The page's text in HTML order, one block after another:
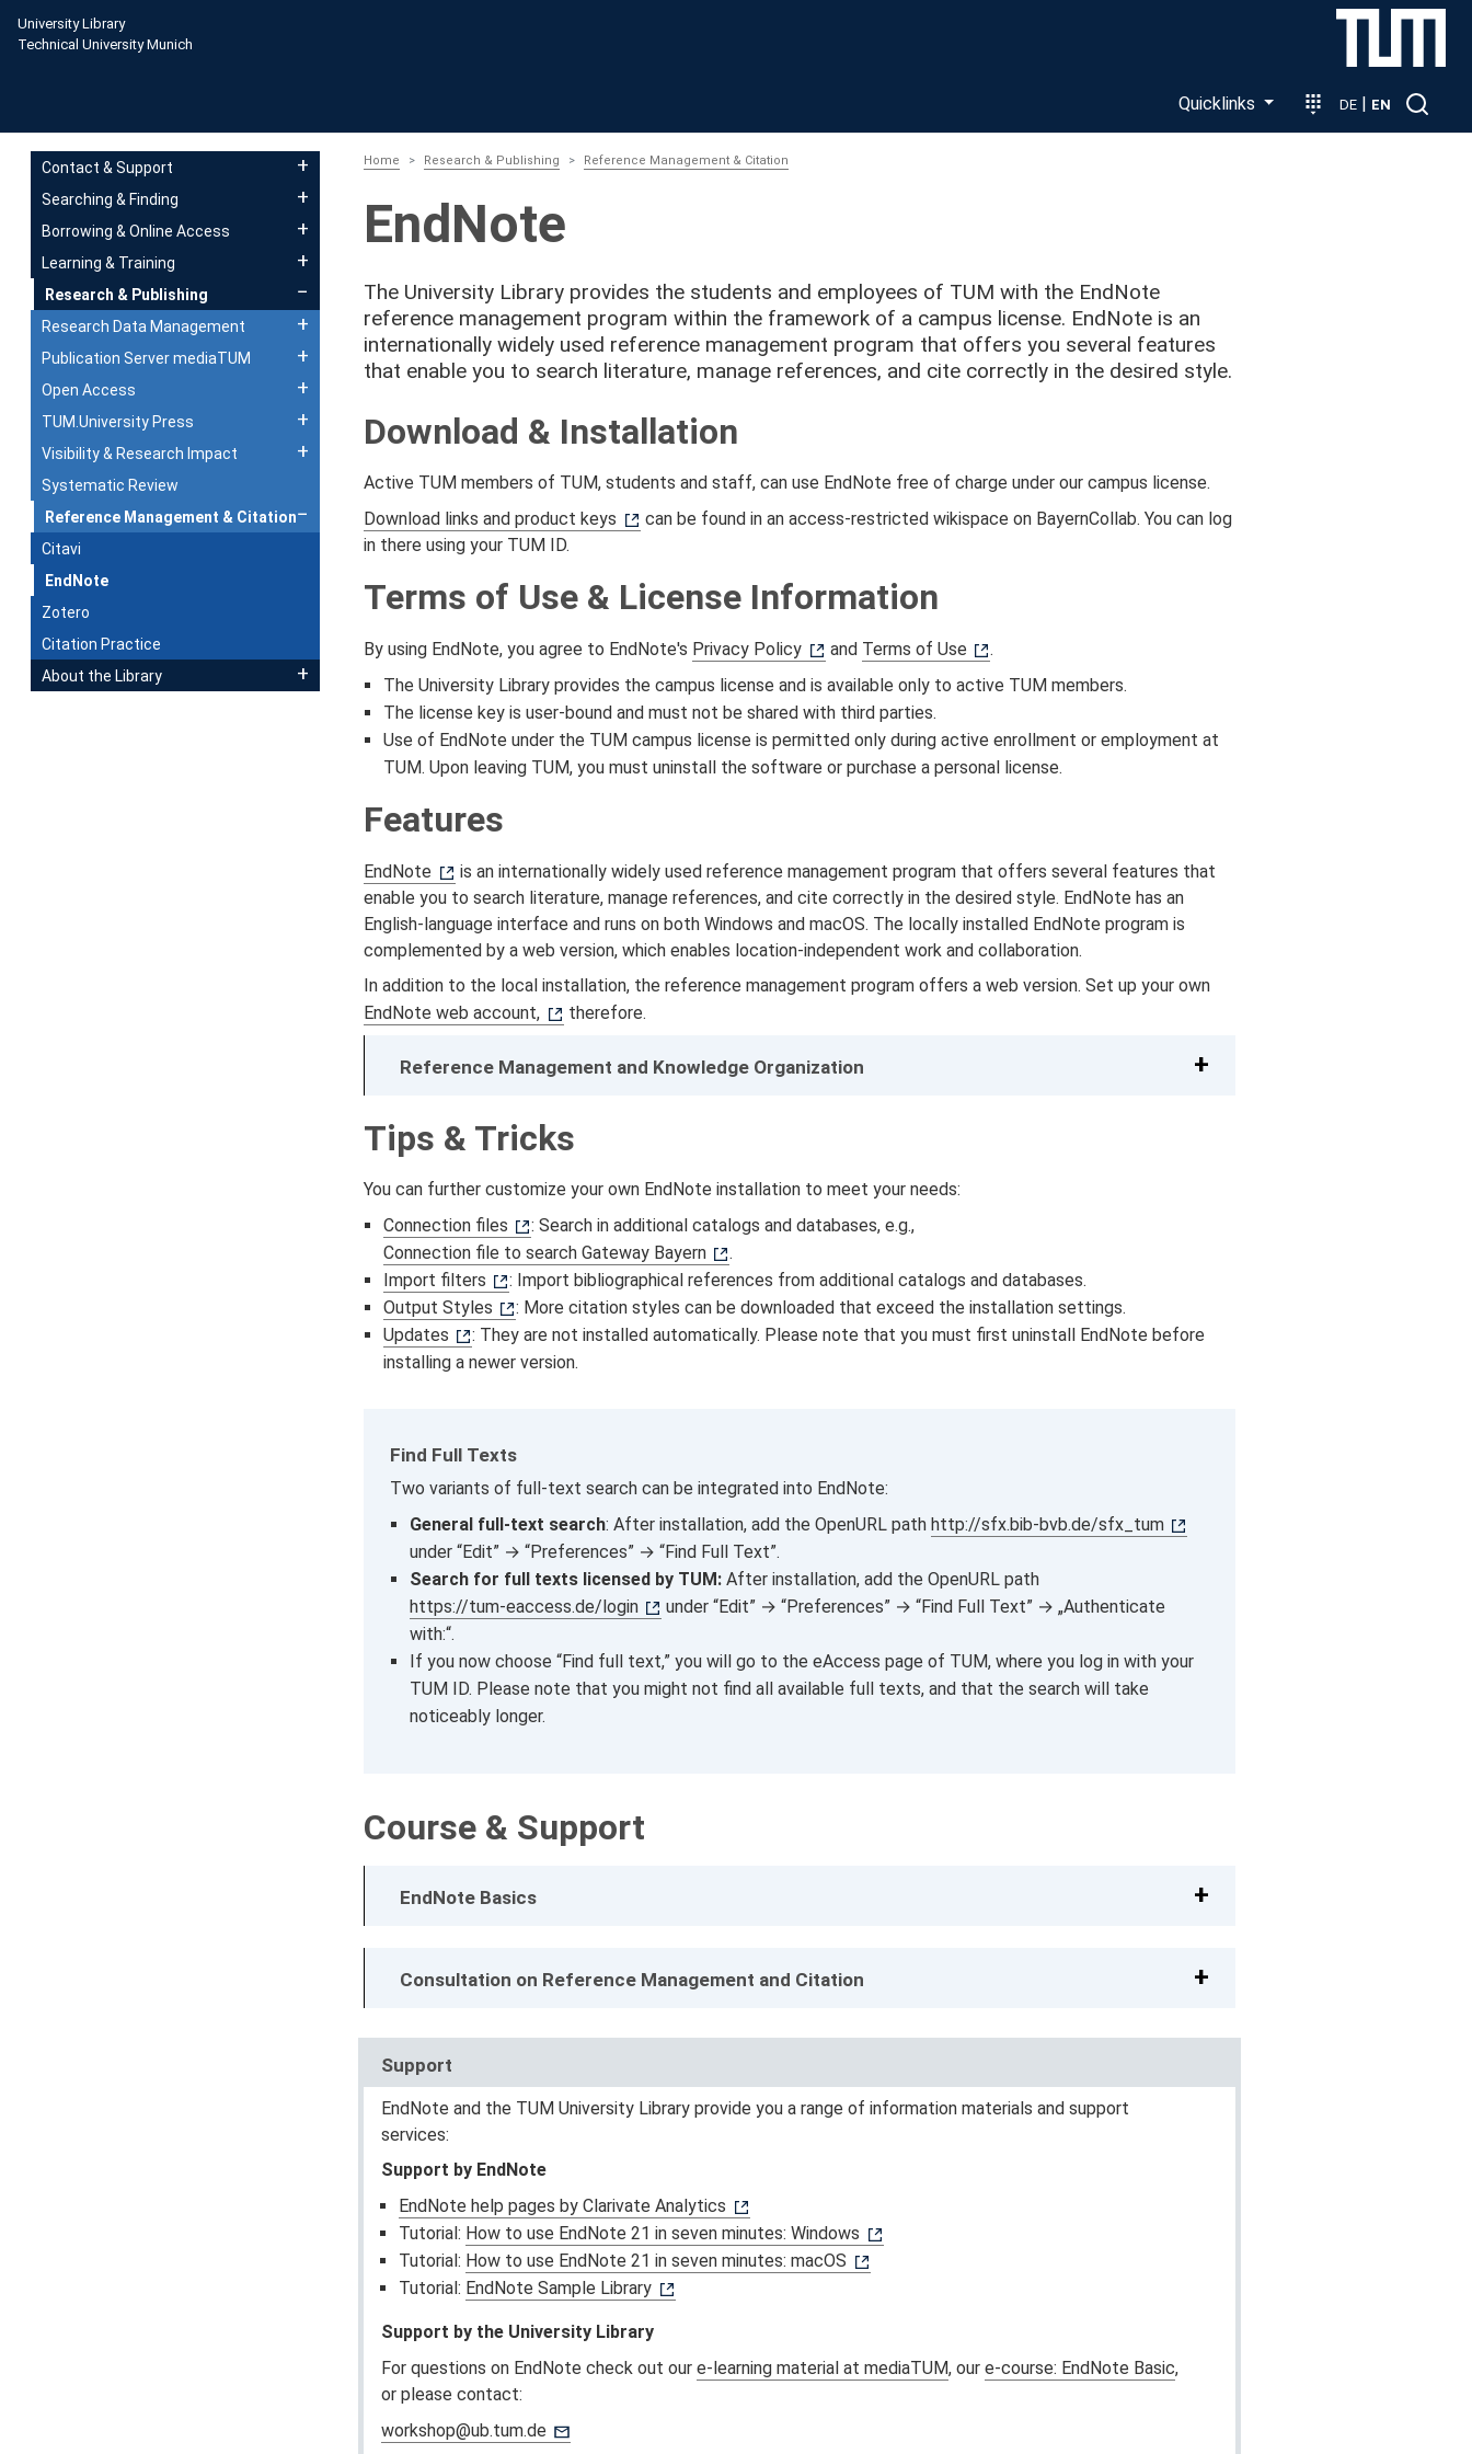
Skip to main content
University Library
Technical University Munich
Quicklinks DE | EN
Home Research & Publishing Reference Management & Citation
EndNote
The University Library provides the students and employees of TUM with the EndNote
reference management program within the framework of a campus license. EndNote is an
internationally widely used reference management program that offers you several features
that enable you to search literature, manage references, and cite correctly in the desired style.
Download & Installation
Active TUM members of TUM, students and staff, can use EndNote free of charge under our campus license.
Download links and product keys
can be found in an access‑restricted wikispace on BayernCollab. You can log
in there using your TUM ID.
Terms of Use & License Information
By using EndNote, you agree to EndNote's Privacy Policy and Terms of Use
.
The University Library provides the campus license and is available only to active TUM members.
The license key is user-bound and must not be shared with third parties.
Use of EndNote under the TUM campus license is permitted only during active enrollment or employment at
TUM. Upon leaving TUM, you must uninstall the software or purchase a personal license.
Features
EndNote
is an internationally widely used reference management program that offers several features that
enable you to search literature, manage references, and cite correctly in the desired style. EndNote has an
English-language interface and runs on both Windows and macOS. The locally installed EndNote program is
complemented by a web version, which enables location-independent work and collaboration.
In addition to the local installation, the reference management program offers a web version. Set up your own
EndNote web account,
therefore.
Reference Management and Knowledge Organization
Tips & Tricks
You can further customize your own EndNote installation to meet your needs:
Connection files
: Search in additional catalogs and databases, e.g.,
Connection file to search Gateway Bayern
.
Import filters
: Import bibliographical references from additional catalogs and databases.
Output Styles
: More citation styles can be downloaded that exceed the installation settings.
Updates
: They are not installed automatically. Please note that you must first uninstall EndNote before
installing a newer version.
Find Full Texts
Two variants of full‑text search can be integrated into EndNote:
General full-text search: After installation, add the OpenURL path http://sfx.bib-bvb.de/sfx_tum
under “Edit” → “Preferences” → “Find Full Text”.
Search for full texts licensed by TUM: After installation, add the OpenURL path
https://tum-eaccess.de/login
under “Edit” → “Preferences” → “Find Full Text” → „Authenticate
with:“.
If you now choose “Find full text,” you will go to the eAccess page of TUM, where you log in with your
TUM ID. Please note that you might not find all available full texts, and that the search will take
noticeably longer.
Course & Support
EndNote Basics
Consultation on Reference Management and Citation
Support
EndNote and the TUM University Library provide you a range of information materials and support
services:
Support by EndNote
EndNote help pages by Clarivate Analytics
Tutorial: How to use EndNote 21 in seven minutes: Windows
Tutorial: How to use EndNote 21 in seven minutes: macOS
Tutorial: EndNote Sample Library
Support by the University Library
For questions on EndNote check out our e-learning material at mediaTUM, our e-course: EndNote Basic,
or please contact:
workshop@ub.tum.de
Main navigation
Contact & Support
Searching & Finding
Borrowing & Online Access
Learning & Training
Research & Publishing
Research Data Management
Publication Server mediaTUM
Open Access
TUM.University Press
Visibility & Research Impact
Systematic Review
Reference Management & Citation
Citavi
EndNote
Zotero
Citation Practice
About the Library